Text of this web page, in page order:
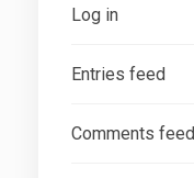
Log in
Entries feed
Comments feed